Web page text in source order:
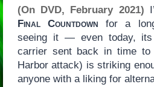
(On DVD, February 2021)
Final Countdown for a
seeing it — even today, its
carrier sent back in time
Harbor attack) is striking
anyone with a liking for